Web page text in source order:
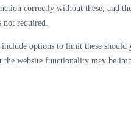
correctly without these, and
not required.
options to limit these should
the website functionality may be